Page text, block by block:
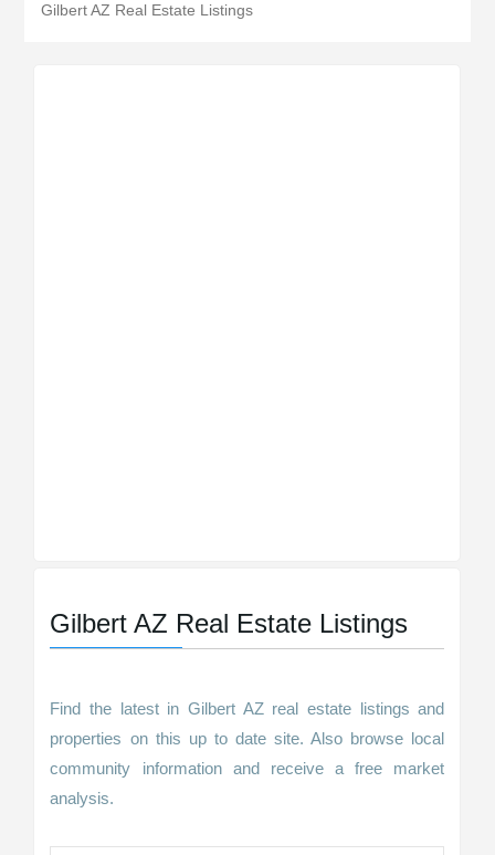
Gilbert AZ Real Estate Listings
Gilbert AZ Real Estate Listings
Find the latest in Gilbert AZ real estate listings and
properties on this up to date site. Also browse local
community information and receive a free market
analysis.